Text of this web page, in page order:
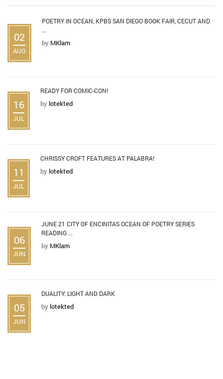
02
AUG
POETRY IN OCEAN, KPBS SAN DIEGO BOOK FAIR, CECUT AND
...
by MKlam
16
JUL
READY FOR COMIC-CON!
by lotekted
11
JUL
CHRISSY CROFT FEATURES AT PALABRA!
by lotekted
06
JUN
JUNE 21 CITY OF ENCINITAS OCEAN OF POETRY SERIES
READING ...
by MKlam
05
JUN
DUALITY: LIGHT AND DARK
by lotekted